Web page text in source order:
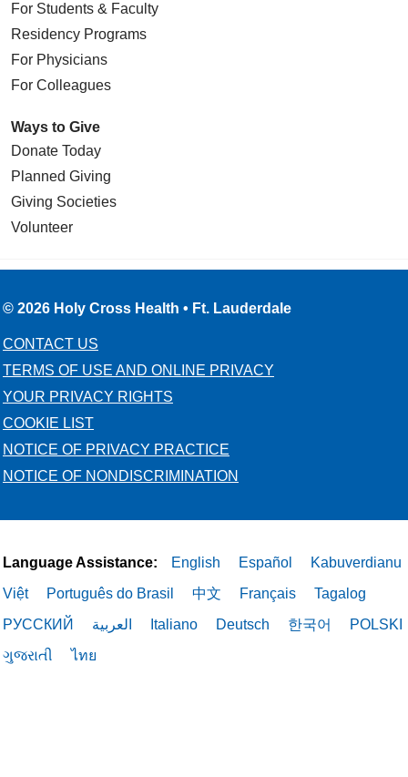
For Students & Faculty
Residency Programs
For Physicians
For Colleagues
Ways to Give
Donate Today
Planned Giving
Giving Societies
Volunteer
© 2026 Holy Cross Health • Ft. Lauderdale
CONTACT US
TERMS OF USE AND ONLINE PRIVACY
YOUR PRIVACY RIGHTS
COOKIE LIST
NOTICE OF PRIVACY PRACTICE
NOTICE OF NONDISCRIMINATION
Language Assistance: English Español
Kabuverdianu
Việt
Português do Brasil 中文 Français
Tagalog
РУССКИЙ
العربية Italiano Deutsch 한국어
POLSKI
ગુજરાતી
ไทย